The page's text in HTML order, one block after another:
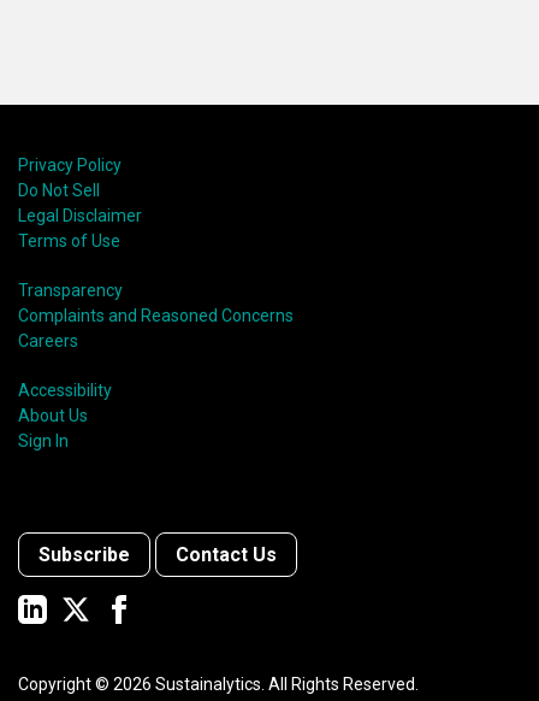
Privacy Policy
Do Not Sell
Legal Disclaimer
Terms of Use
Transparency
Complaints and Reasoned Concerns
Careers
Accessibility
About Us
Sign In
Subscribe Contact Us
Copyright © 2026 Sustainalytics. All Rights Reserved.